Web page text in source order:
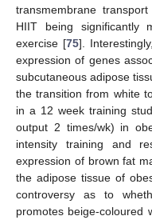
transmembrane
HIIT being significantly
exercise [75].
expression of genes
subcutaneous adipose
the transition from white
in a 12 week training
output 2 times/wk) in
intensity training and
expression of brown fat
the adipose tissue of
controversy as to
promotes beige-coloured